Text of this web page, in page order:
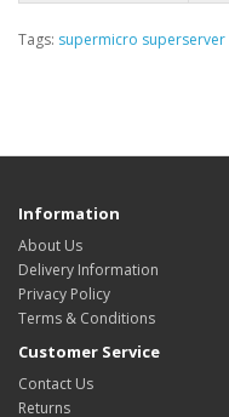
Tags: supermicro superserver
Information
About Us
Delivery Information
Privacy Policy
Terms & Conditions
Customer Service
Contact Us
Returns